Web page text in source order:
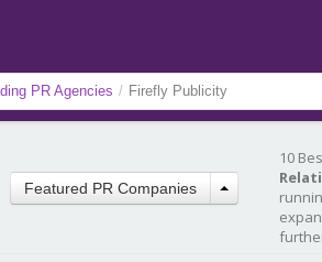
PR Agencies / Firefly Publicity
Featured PR Companies
10